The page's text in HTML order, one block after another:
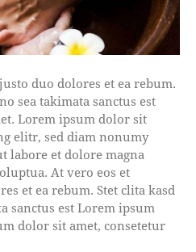
duo dolores et ea rebum.
sea takimata sanctus est
Lorem ipsum dolor sit
elitr, sed diam nonumy
labore et dolore magna
At vero eos et
et ea rebum. Stet clita kasd
sanctus est Lorem ipsum
dolor sit amet, consetetur